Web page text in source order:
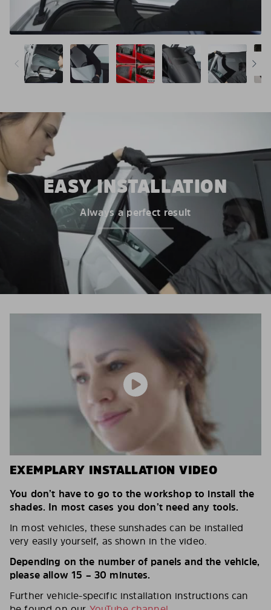
EASY INSTALLATION
Always a perfect result
EXEMPLARY INSTALLATION VIDEO
You don’t have to go to the workshop to install the
shades. In most cases you don’t need any tools.
In most vehicles, these sunshades can be installed
very easily yourself, as shown in the video.
Depending on the number of panels and the vehicle,
please allow 15 – 30 minutes.
Further vehicle-specific installation instructions can